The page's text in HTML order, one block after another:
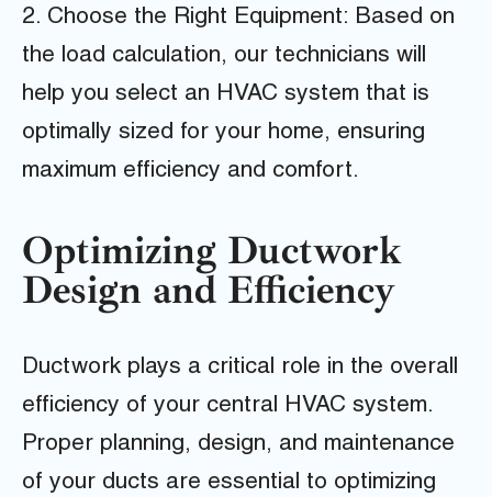
2. Choose the Right Equipment: Based on
the load calculation, our technicians will
help you select an HVAC system that is
optimally sized for your home, ensuring
maximum efficiency and comfort.
Optimizing Ductwork
Design and Efficiency
Ductwork plays a critical role in the overall
efficiency of your central HVAC system.
Proper planning, design, and maintenance
of your ducts are essential to optimizing